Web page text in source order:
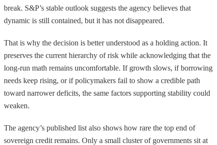
break. S&P’s stable outlook suggests the agency believes that
dynamic is still contained, but it has not disappeared.
That is why the decision is better understood as a holding action. It
preserves the current hierarchy of risk while acknowledging that the
long-run math remains uncomfortable. If growth slows, if borrowing
needs keep rising, or if policymakers fail to show a credible path
toward narrower deficits, the same factors supporting stability could
weaken.
The agency’s published list also shows how rare the top end of
sovereign credit remains. Only a small cluster of governments sit at